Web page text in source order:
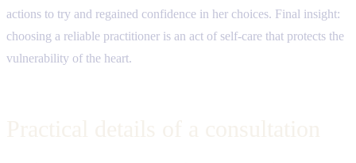
actions to try and regained confidence in her choices. Final insight:
choosing a reliable practitioner is an act of self-care that protects the
vulnerability of the heart.